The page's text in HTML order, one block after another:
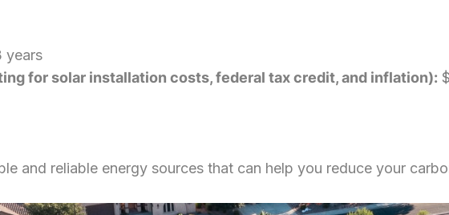
years
for solar installation costs, federal tax credit, and inflation):
and reliable energy sources that can help you reduce your